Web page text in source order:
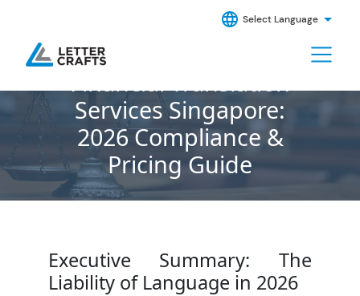
Select Language
Financial Translation
Services Singapore:
2026 Compliance &
Pricing Guide
Executive Summary: The
Liability of Language in 2026